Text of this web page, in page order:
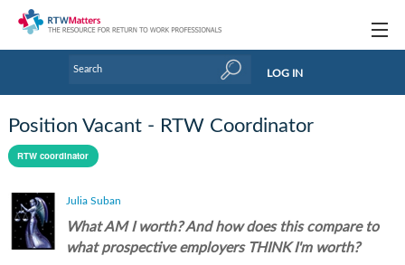
Research Updates
Tools & Templates
LOG IN
Position Vacant - RTW Coordinator
RTW coordinator
Julia Suban
What AM I worth? And how does this compare to
what prospective employers THINK I'm worth?